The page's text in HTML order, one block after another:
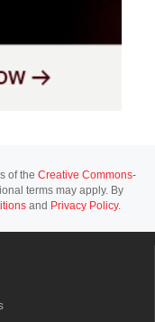
of the Creative Commons-
terms may apply. By
and Privacy Policy.